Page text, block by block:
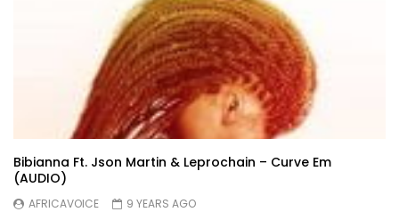
Bibianna Ft. Json Martin & Leprochain – Curve Em
(AUDIO)
AFRICAVOICE
9 YEARS AGO